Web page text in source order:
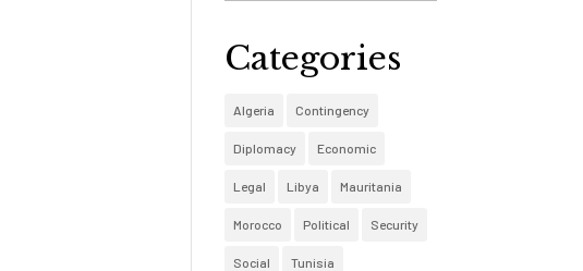
Categories
Algeria Contingency
Diplomacy Economic
Legal Libya Mauritania
Morocco Political Security
Social Tunisia